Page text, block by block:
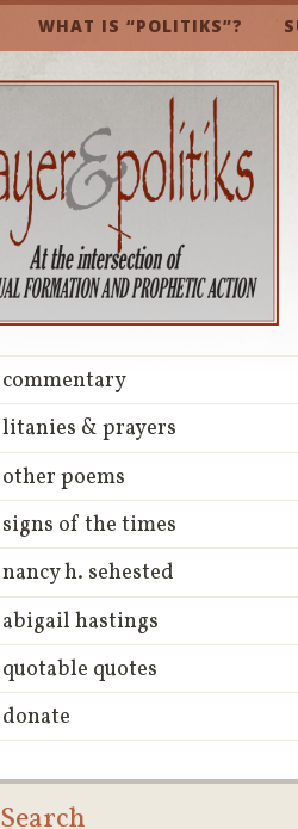
WHAT IS “POLITIKS”?
commentary
litanies & prayers
other poems
signs of the times
nancy h. sehested
abigail hastings
quotable quotes
donate
Search